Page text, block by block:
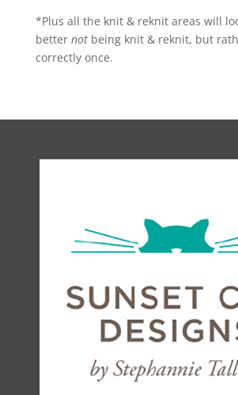
*Plus all the knit & reknit areas will
better not being knit & reknit, but
correctly once.